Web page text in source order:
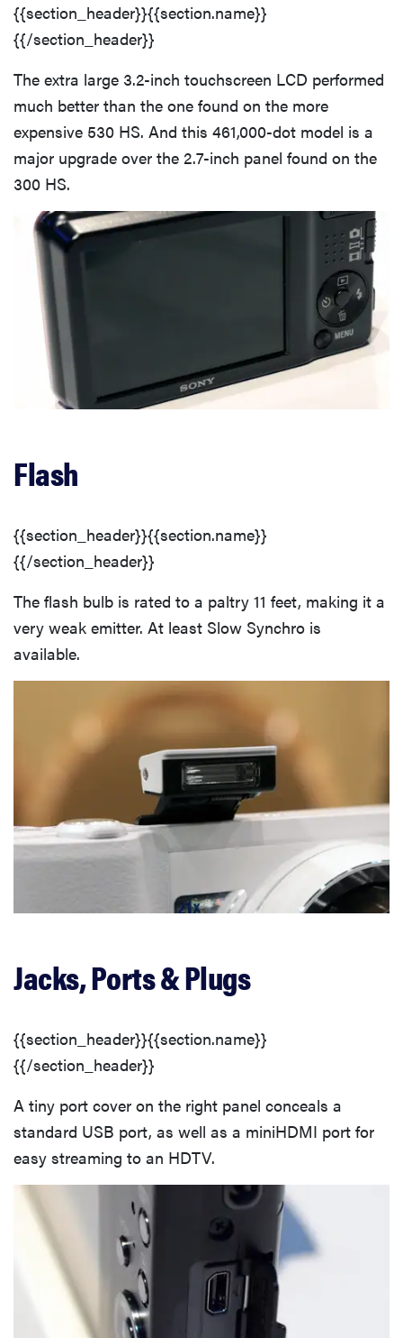
{{section_header}}{{section.name}}
{{/section_header}}
The extra large 3.2-inch touchscreen LCD performed
much better than the one found on the more
expensive 530 HS. And this 461,000-dot model is a
major upgrade over the 2.7-inch panel found on the
300 HS.
Flash
{{section_header}}{{section.name}}
{{/section_header}}
The flash bulb is rated to a paltry 11 feet, making it a
very weak emitter. At least Slow Synchro is
available.
Jacks, Ports & Plugs
{{section_header}}{{section.name}}
{{/section_header}}
A tiny port cover on the right panel conceals a
standard USB port, as well as a miniHDMI port for
easy streaming to an HDTV.